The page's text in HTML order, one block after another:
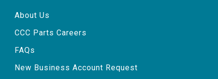
About Us
CCC Parts Careers
FAQs
New Business Account Request